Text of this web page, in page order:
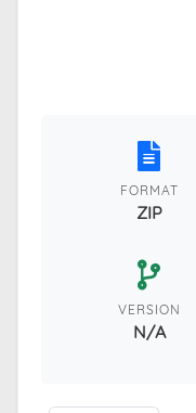
FORMAT
ZIP
VERSION
N/A